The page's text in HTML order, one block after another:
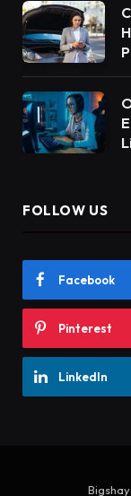
FOLLOW US
Facebook
Pinterest
LinkedIn